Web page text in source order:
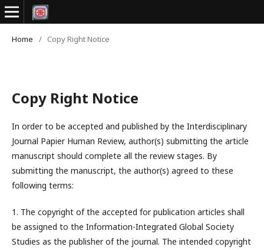
Home / Copy Right Notice
Copy Right Notice
In order to be accepted and published by the Interdisciplinary
Journal Papier Human Review, author(s) submitting the article
manuscript should complete all the review stages. By
submitting the manuscript, the author(s) agreed to these
following terms:
1. The copyright of the accepted for publication articles shall
be assigned to the Information-Integrated Global Society
Studies as the publisher of the journal. The intended copyright